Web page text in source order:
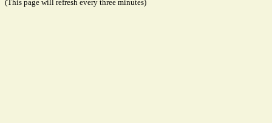
(This page will refresh every three minutes)